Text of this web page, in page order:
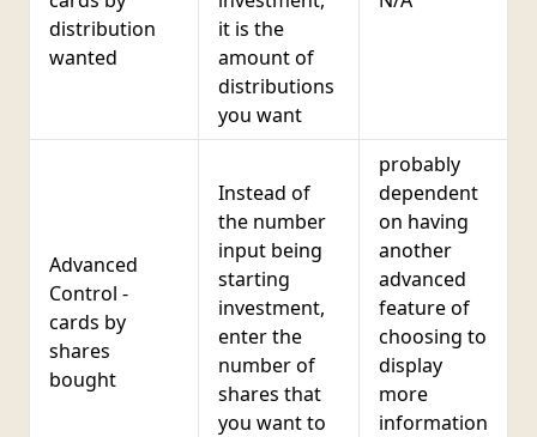
distribution
wanted
it is the
amount of
distributions
you want
Advanced
Control -
cards by
shares
bought
Instead of
the number
input being
starting
investment,
enter the
number of
shares that
you want to
probably
dependent
on having
another
advanced
feature of
choosing to
display
more
information